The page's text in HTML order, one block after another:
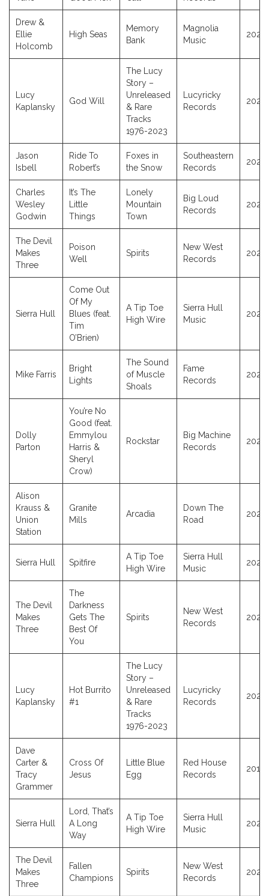
Drew &
Ellie
Holcomb
High Seas
Memory
Bank
Magnolia
Music
2025
Lucy
Kaplansky
God Will
The Lucy
Story –
Unreleased
& Rare
Tracks
1976-2023
Lucyricky
Records
2025
Jason
Isbell
Ride To
Robert’s
Foxes in
the Snow
Southeastern
Records
2025
Charles
Wesley
Godwin
It’s The
Little
Things
Lonely
Mountain
Town
Big Loud
Records
2025
The Devil
Makes
Three
Poison
Well
Spirits
New West
Records
2025
Sierra Hull
Come Out
Of My
Blues (feat.
Tim
O’Brien)
A Tip Toe
High Wire
Sierra Hull
Music
2025
Mike Farris
Bright
Lights
The Sound
of Muscle
Shoals
Fame
Records
2025
Dolly
Parton
You’re No
Good (feat.
Emmylou
Harris &
Sheryl
Crow)
Rockstar
Big Machine
Records
2023
Alison
Krauss &
Union
Station
Granite
Mills
Arcadia
Down The
Road
2025
Sierra Hull Spitfire
A Tip Toe
High Wire
Sierra Hull
Music
2025
The Devil
Makes
Three
The
Darkness
Gets The
Best Of
You
Spirits
New West
Records
2025
Lucy
Kaplansky
Hot Burrito
#1
The Lucy
Story –
Unreleased
& Rare
Tracks
1976-2023
Lucyricky
Records
2025
Dave
Carter &
Tracy
Grammer
Cross Of
Jesus
Little Blue
Egg
Red House
Records
2012
Sierra Hull
Lord, That’s
A Long
Way
A Tip Toe
High Wire
Sierra Hull
Music
2025
The Devil
Makes
Three
Fallen
Champions
Spirits
New West
Records
2025